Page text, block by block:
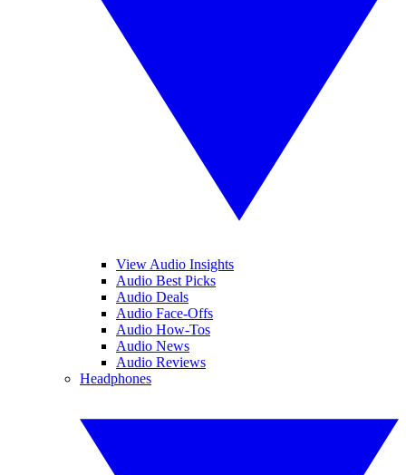
View Audio Insights
Audio Best Picks
Audio Deals
Audio Face-Offs
Audio How-Tos
Audio News
Audio Reviews
Headphones